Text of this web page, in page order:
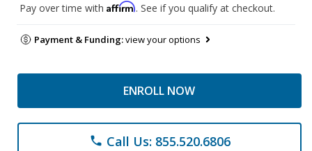
Pay over time with Affirm. See if you qualify at checkout.
Payment & Funding:view your options
ENROLL NOW
phone Call Us: 855.520.6806